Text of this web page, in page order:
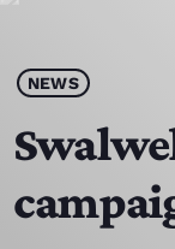
play_arrow
HOME
NEWS